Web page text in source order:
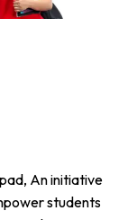
An initiative
students